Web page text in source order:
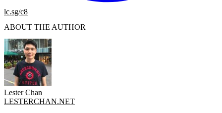
lc.sg/c8
ABOUT THE AUTHOR
Lester Chan
LESTERCHAN.NET